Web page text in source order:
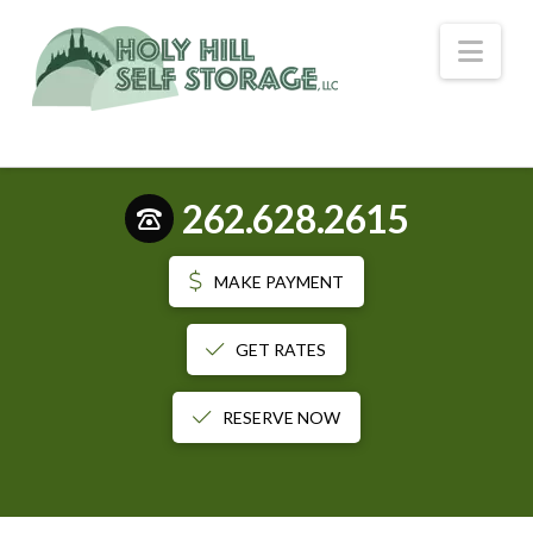
262.628.2615
MAKE PAYMENT
GET RATES
RESERVE NOW